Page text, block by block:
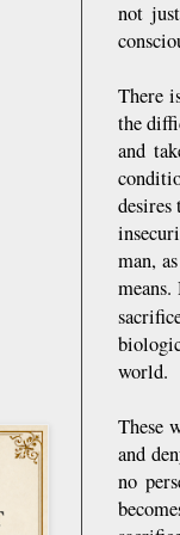
not
There
the
and
man,
world.
These
and
no